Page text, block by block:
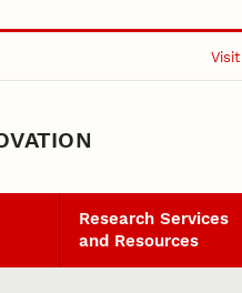
Visit
Research Services
and Resources